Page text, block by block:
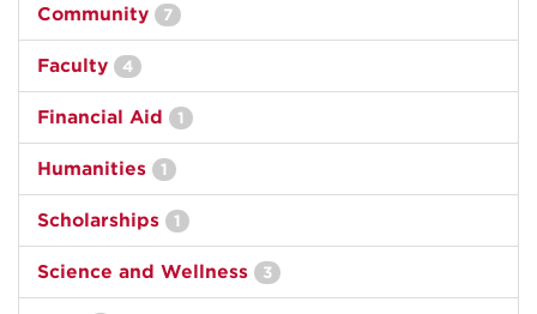
Community 7
Faculty 4
Financial Aid 1
Humanities 1
Scholarships 1
Science and Wellness 3